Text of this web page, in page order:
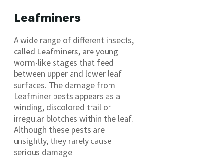
Leafminers
A wide range of different insects,
called Leafminers, are young
worm-like stages that feed
between upper and lower leaf
surfaces. The damage from
Leafminer pests appears as a
winding, discolored trail or
irregular blotches within the leaf.
Although these pests are
unsightly, they rarely cause
serious damage.